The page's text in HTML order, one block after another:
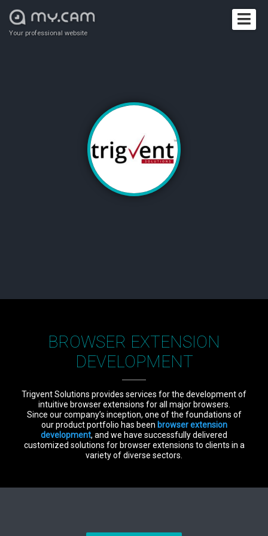
Your professional website
BROWSER EXTENSION
DEVELOPMENT
Trigvent Solutions provides services for the development of
intuitive browser extensions for all major browsers.
Since our company’s inception, one of the foundations of
our product portfolio has been browser extension
development, and we have successfully delivered
customized solutions for browser extensions to clients in a
variety of diverse sectors.